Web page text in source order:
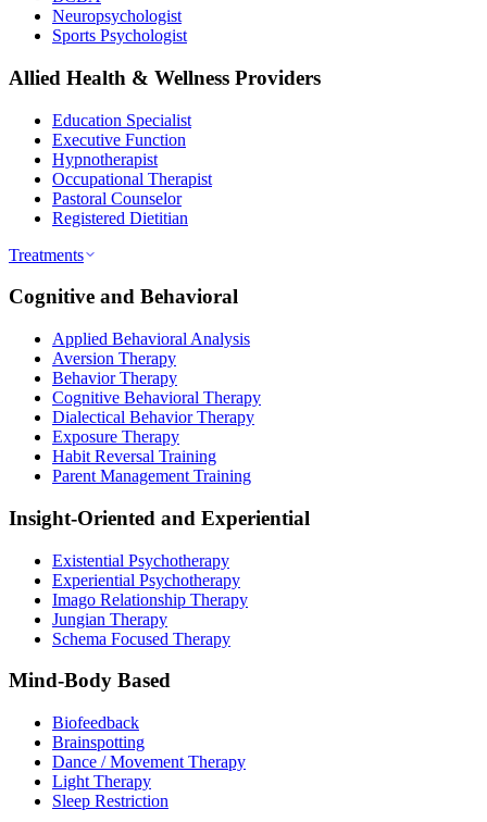
Neuropsychologist
Sports Psychologist
Allied Health & Wellness Providers
Education Specialist
Executive Function
Hypnotherapist
Occupational Therapist
Pastoral Counselor
Registered Dietitian
Treatments
Cognitive and Behavioral
Applied Behavioral Analysis
Aversion Therapy
Behavior Therapy
Cognitive Behavioral Therapy
Dialectical Behavior Therapy
Exposure Therapy
Habit Reversal Training
Parent Management Training
Insight-Oriented and Experiential
Existential Psychotherapy
Experiential Psychotherapy
Imago Relationship Therapy
Jungian Therapy
Schema Focused Therapy
Mind-Body Based
Biofeedback
Brainspotting
Dance / Movement Therapy
Light Therapy
Sleep Restriction